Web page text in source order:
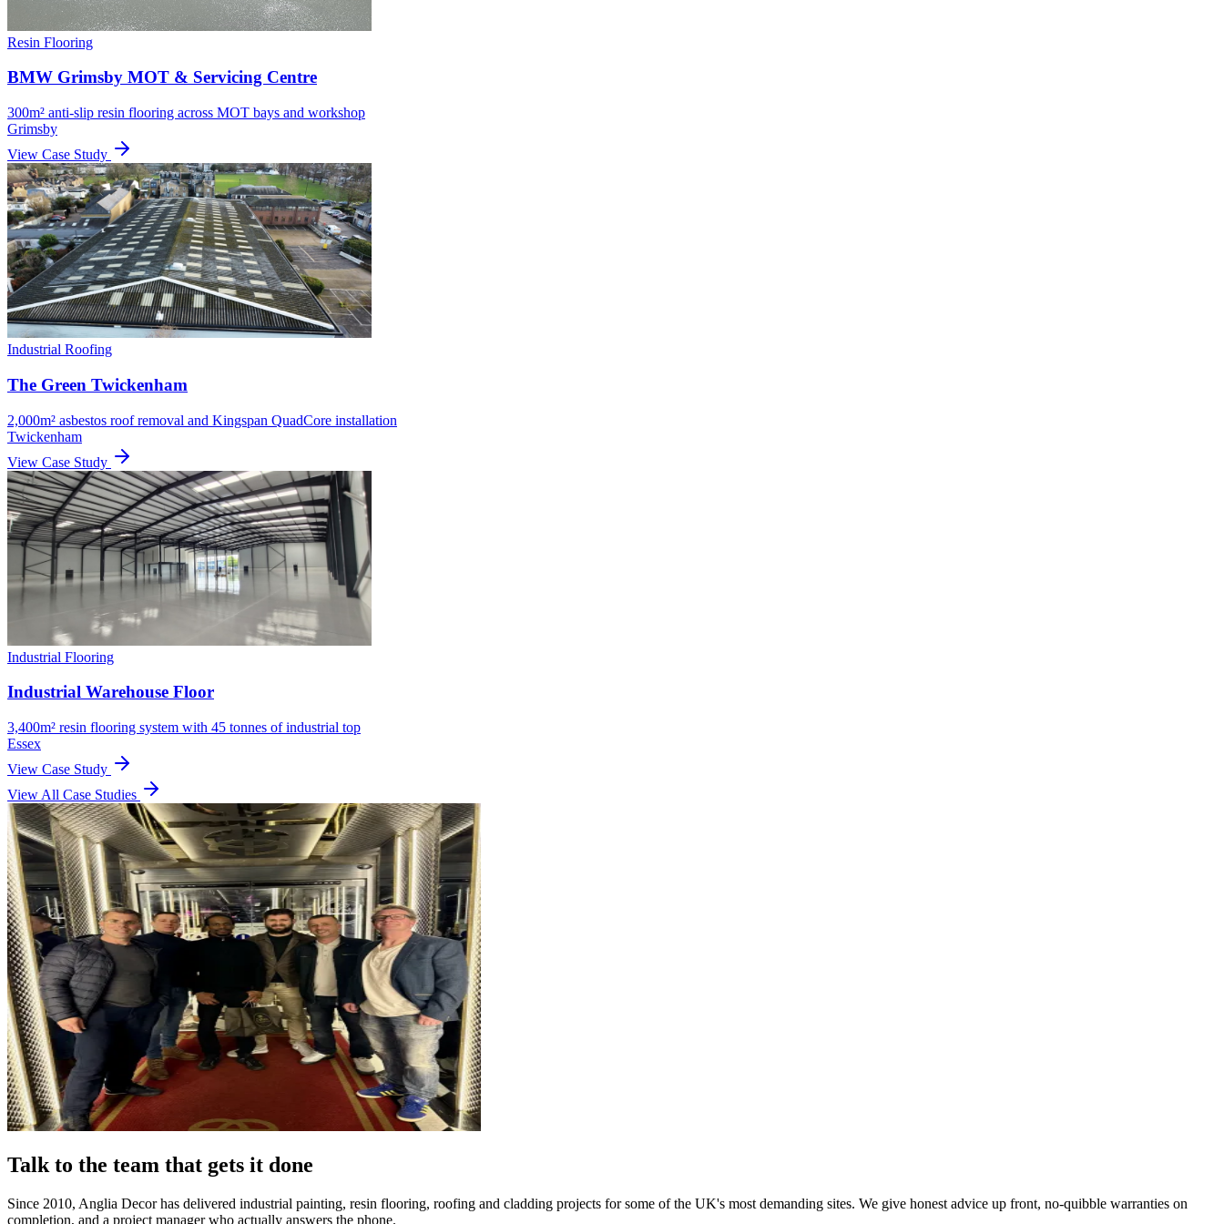
Resin Flooring
BMW Grimsby MOT & Servicing Centre
300m² anti-slip resin flooring across MOT bays and workshop
Grimsby
View Case Study
Industrial Roofing
The Green Twickenham
2,000m² asbestos roof removal and Kingspan QuadCore installation
Twickenham
View Case Study
Industrial Flooring
Industrial Warehouse Floor
3,400m² resin flooring system with 45 tonnes of industrial top
Essex
View Case Study
View All Case Studies
Talk to the team that gets it done
Since 2010, Anglia Decor has delivered industrial painting, resin flooring, roofing and cladding projects for some of the UK's most demanding sites. We give honest advice up front, no-quibble warranties on
completion, and a project manager who actually answers the phone.